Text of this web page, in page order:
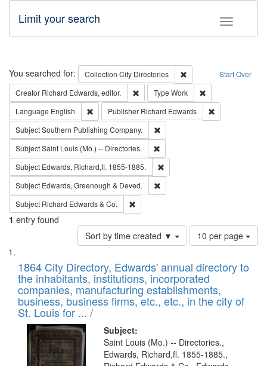
Toggle
Limit your search
Search Start Over
You searched for: Collection City Directories
Remove constraint
Creator Richard Edwards, editor. Remove constraint Creator: Richard
Type Work
Language English Remove constraint Language: English
Publisher Richard Edwards
SubjectSouthern Publishing Company.
SubjectSaint Louis (Mo.) -- Directories.
Subject Edwards, Richard,fl. 1855-1885.
Subject Edwards, Greenough & Deved.
Subject Richard Edwards & Co.
1 entry found
Sort by time created ▼
Number
of
to
display
per
page
10 per page
Search
Results
List
of
files
deposited
in
Digital
Gateway
that
1864 City Directory, Edwards' annual directory to
the inhabitants, institutions, incorporated
companies, manufacturing establishments,
business, business firms, etc., etc., in the city of
St. Louis for ... /
Subject:
Saint Louis (Mo.) -- Directories.,
Edwards, Richard,fl. 1855-1885.,